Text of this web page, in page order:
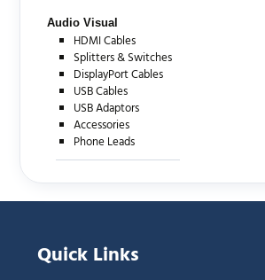
Audio Visual
HDMI Cables
Splitters & Switches
DisplayPort Cables
USB Cables
USB Adaptors
Accessories
Phone Leads
Quick Links